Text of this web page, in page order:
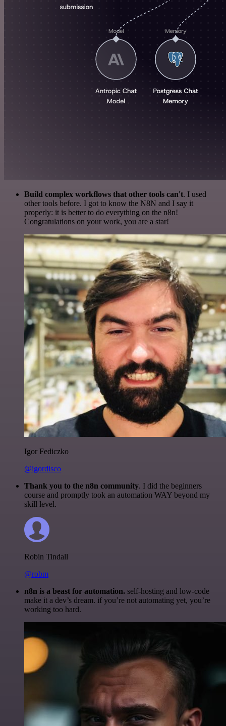
Build complex workflows that other tools can't. I used
other tools before. I got to know the N8N and I say it
properly: it is better to do everything on the n8n!
Congratulations on your work, you are a star!
Igor Fediczko
@igordisco
Thank you to the n8n community. I did the beginners
course and promptly took an automation WAY beyond my
skill level.
Robin Tindall
@robm
n8n is a beast for automation. self-hosting and low-code
make it a dev’s dream. if you’re not automating yet, you’re
working too hard.